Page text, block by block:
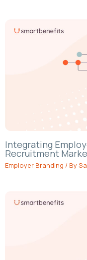
Integrating
Recruitment
Employer Branding / By